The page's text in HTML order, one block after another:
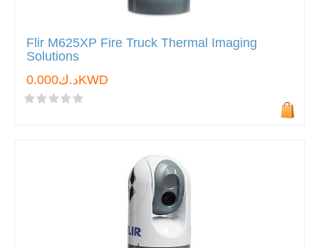
Flir M625XP Fire Truck Thermal Imaging
Solutions
د.ك0.000KWD